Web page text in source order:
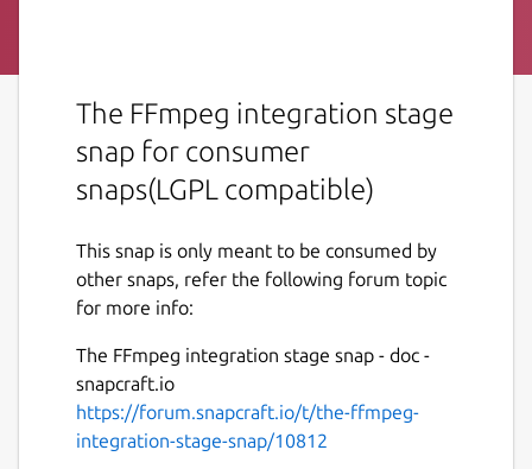
The FFmpeg integration stage
snap for consumer
snaps(LGPL compatible)
This snap is only meant to be consumed by
other snaps, refer the following forum topic
for more info:
The FFmpeg integration stage snap - doc -
snapcraft.io
https://forum.snapcraft.io/t/the-ffmpeg-
integration-stage-snap/10812